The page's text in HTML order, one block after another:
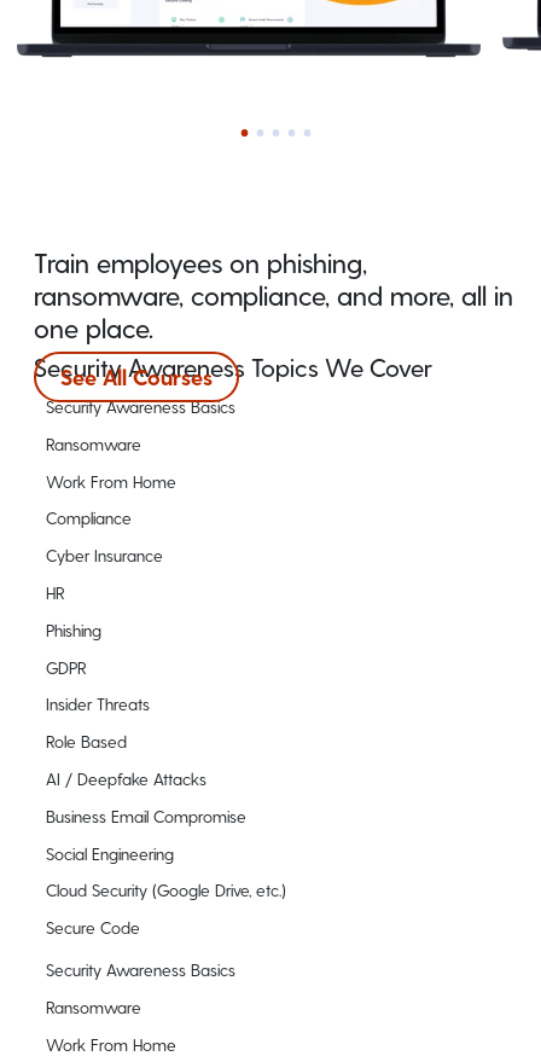
Train employees on phishing,
ransomware, compliance, and more, all in
one place.
See All Courses
Security Awareness Topics We Cover
Security Awareness Basics
Ransomware
Work From Home
Compliance
Cyber Insurance
HR
Phishing
GDPR
Insider Threats
Role Based
AI / Deepfake Attacks
Business Email Compromise
Social Engineering
Cloud Security (Google Drive, etc.)
Secure Code
Security Awareness Basics
Ransomware
Work From Home